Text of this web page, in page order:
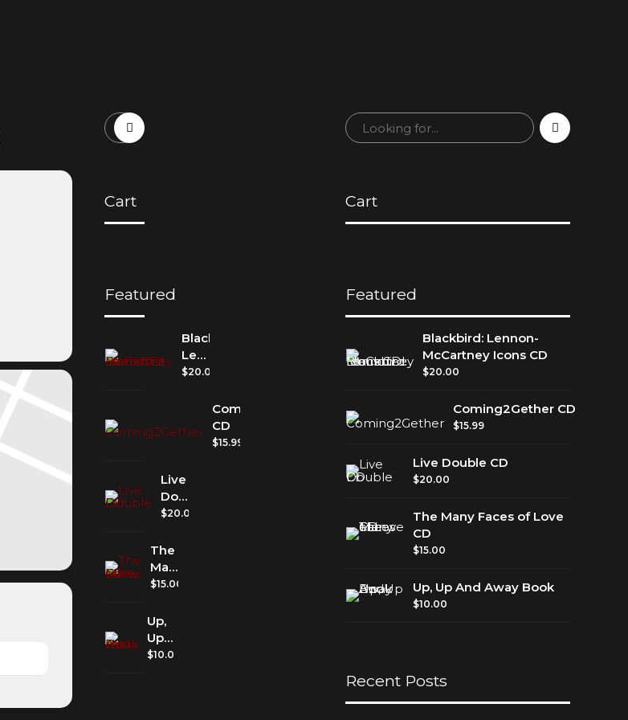
Cart
Featured
Blackbird:
Lennon-
McCartney
$20.00
Coming2Gether
CD
$15.99
Live
Double
CD
$20.00
The
Many
Faces
Love
CD
$15.00
Up,
Up
And
$10.00
Cart
Featured
Blackbird: Lennon-
McCartney Icons CD
$20.00
Coming2Gether CD
$15.99
Live Double CD
$20.00
The Many Faces of Love
CD
$15.00
Up, Up And Away Book
$10.00
Recent Posts